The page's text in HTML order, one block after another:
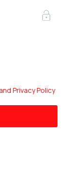
Privacy Policy